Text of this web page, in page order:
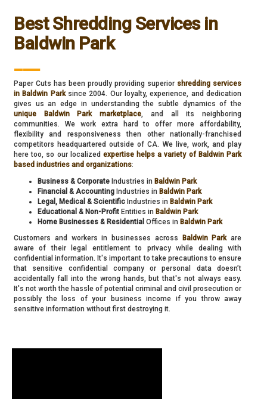
Best Shredding Services in
Baldwin Park
Paper Cuts has been proudly providing superior shredding services
in Baldwin Parksince 2004. Our loyalty, experience, and dedication
gives us an edge in understanding the subtle dynamics of the
unique Baldwin Park marketplace, and all its neighboring
communities. We work extra hard to offer more affordability,
flexibility and responsiveness then other nationally-franchised
competitors headquartered outside of CA. We live, work, and play
here too, so our localized expertise helps a variety of Baldwin Park
based industries and organizations:
Business & Corporate Industries in Baldwin Park
Financial & Accounting Industries in Baldwin Park
Legal, Medical & Scientific Industries in Baldwin Park
Educational & Non-Profit Entities in Baldwin Park
Home Businesses & Residential Offices in Baldwin Park
Customers and workers in businesses across
Baldwin Parkare
aware of their legal entitlement to privacy while dealing with
confidential information. It's important to take precautions to ensure
that sensitive confidential company or personal data doesn’t
accidentally fall into the wrong hands, but that's not always easy.
It's not worth the hassle of potential criminal and civil prosecution or
possibly the loss of your business income if you throw away
sensitive information without first destroying it.